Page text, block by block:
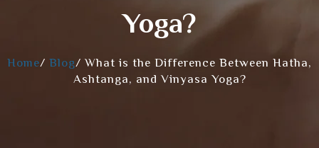
Yoga?
Home/ Blog/What is the Difference Between Hatha,
Ashtanga, and Vinyasa Yoga?